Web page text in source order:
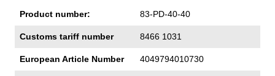
Product number: 83-PD-40-40
Customs tariff number 8466 1031
European Article Number 4049794010730